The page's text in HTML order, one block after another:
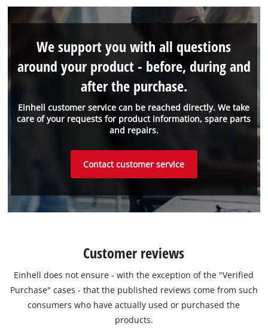
Einhell customer service can be reached directly. We take
care of your requests for product information, spare parts
and repairs.
We support you with all questions
around your product - before, during and
after the purchase.
Contact customer service
Customer reviews
Einhell does not ensure - with the exception of the "Verified
Purchase" cases - that the published reviews come from such
consumers who have actually used or purchased the
products.